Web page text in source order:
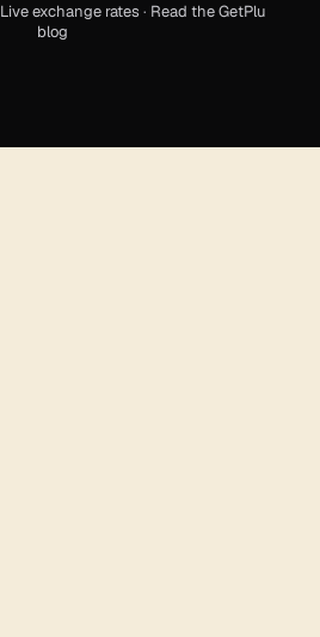
Live exchange rates · Read the GetPlu
blog